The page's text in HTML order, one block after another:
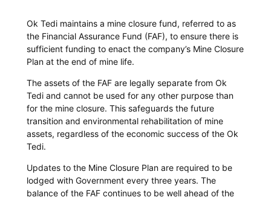
Ok Tedi maintains a mine closure fund, referred to as
the Financial Assurance Fund (FAF), to ensure there is
sufficient funding to enact the company’s Mine Closure
Plan at the end of mine life.
The assets of the FAF are legally separate from Ok
Tedi and cannot be used for any other purpose than
for the mine closure. This safeguards the future
transition and environmental rehabilitation of mine
assets, regardless of the economic success of the Ok
Tedi.
Updates to the Mine Closure Plan are required to be
lodged with Government every three years. The
balance of the FAF continues to be well ahead of the